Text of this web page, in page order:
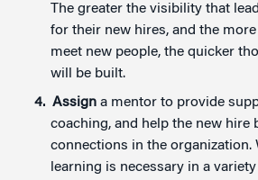
The greater the visibility that
for their new hires, and the
meet new people, the quicker
will be built.
Assigna mentor to provide
coaching, and help the new hire
connections in the organization.
learning is necessary in a